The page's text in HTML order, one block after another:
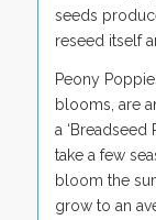
seeds
reseed itself
Peony
blooms, are
a ‘Breadseed
take a few
bloom the
grow to an